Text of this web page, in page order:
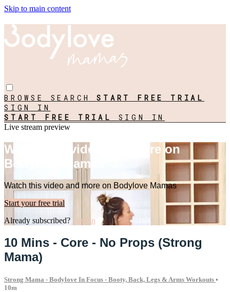
Skip to main content
BROWSE SEARCHSTART FREE TRIAL
SIGN IN
START FREE TRIAL SIGN IN
Live stream preview
Watch this video and more on
Bodylove Mamas
Watch this video and more on Bodylove Mamas
Start your free trial
Already subscribed? Sign in
10 Mins - Core - No Props (Strong
Mama)
Strong Mama - Bodylove In Focus - Booty, Back, Legs & Arms Workouts •
10m